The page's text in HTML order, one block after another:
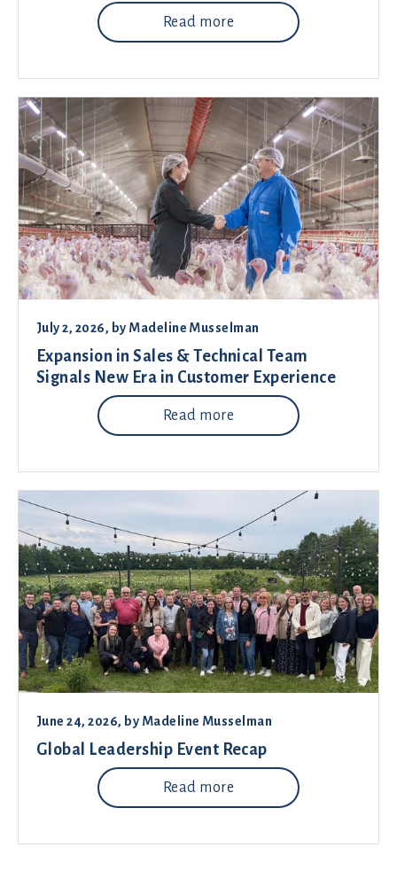
Read more
July 2, 2026, by Madeline Musselman
Expansion in Sales & Technical Team
Signals New Era in Customer Experience
Read more
June 24, 2026, by Madeline Musselman
Global Leadership Event Recap
Read more